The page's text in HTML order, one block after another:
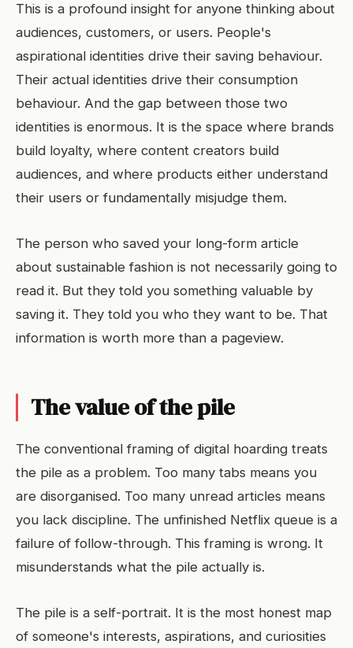
This is a profound insight for anyone thinking about
audiences, customers, or users. People's
aspirational identities drive their saving behaviour.
Their actual identities drive their consumption
behaviour. And the gap between those two
identities is enormous. It is the space where brands
build loyalty, where content creators build
audiences, and where products either understand
their users or fundamentally misjudge them.
The person who saved your long-form article
about sustainable fashion is not necessarily going to
read it. But they told you something valuable by
saving it. They told you who they want to be. That
information is worth more than a pageview.
The value of the pile
The conventional framing of digital hoarding treats
the pile as a problem. Too many tabs means you
are disorganised. Too many unread articles means
you lack discipline. The unfinished Netflix queue is a
failure of follow-through. This framing is wrong. It
misunderstands what the pile actually is.
The pile is a self-portrait. It is the most honest map
of someone's interests, aspirations, and curiosities